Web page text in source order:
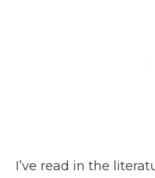
I’ve read in the